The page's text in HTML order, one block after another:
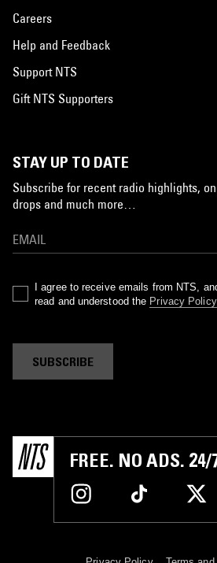
Careers
Help and Feedback
Support NTS
Gift NTS Supporters
STAY UP TO DATE
Subscribe for recent radio highlights,
drops and much more…
I agree to receive emails from NTS,
read and understood the Privacy Policy
SUBSCRIBE
FREE. NO ADS. 24/